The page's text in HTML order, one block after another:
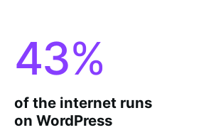
43%
of the internet runs
on WordPress